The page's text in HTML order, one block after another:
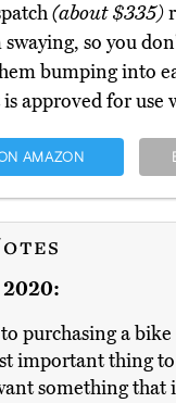
(about $335)
so you
bumping into
approved for use
AMAZON
2020:
purchasing a
important thing to
something that